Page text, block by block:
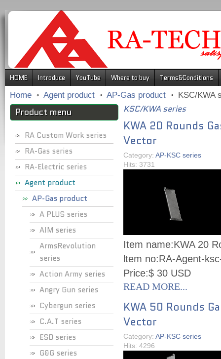
HOME Introduce YouTube Where to buy
Terms&Conditions
Home
Agent product AP-Gas product KSC/KWA
Product menu
RA Custom Work series
RA-Gas series
RA-Electric series
Agent product
AP-Gas product
A PLUS series
AIM series
ArmsRevolution
series
Action Army series
Angry Gun series
Cybergun series
C.A.T series
ESD series
G&G series
KSC/KWA series
KWA 20 Rounds
Vector
Category: AP-KSC series
Hits: 3731
Item name:KWA 20
ltem no:RA-Agent-
Price:$ 30 USD
READ MORE...
KWA 50 Rounds
Vector
Category: AP-KSC series
Hits: 4296